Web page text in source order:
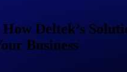
Deltek’s
Business